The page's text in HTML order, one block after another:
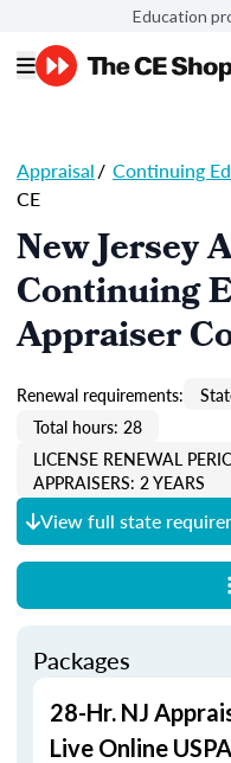
Education
Appraisal/ Continuing
CE
New Jersey
Continuing
Appraiser
Renewal requirements:
Total hours: 28
LICENSE RENEWAL
APPRAISERS: 2 YEARS
View full state
Packages
28-Hr. NJ
Live Online